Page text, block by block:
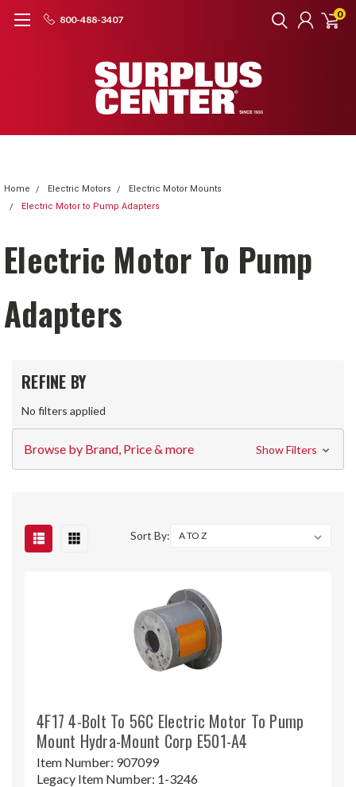
800-488-3407 0
Home Electric Motors
Electric Motor Mounts
Electric Motor to Pump Adapters
Electric Motor To Pump
Adapters
REFINE BY
No filters applied
Browse by Brand, Price & more Show Filters
Sort By:
4F17 4-Bolt To 56C Electric Motor To Pump
Mount Hydra-Mount Corp E501-A4
Item Number: 907099
Legacy Item Number: 1-3246